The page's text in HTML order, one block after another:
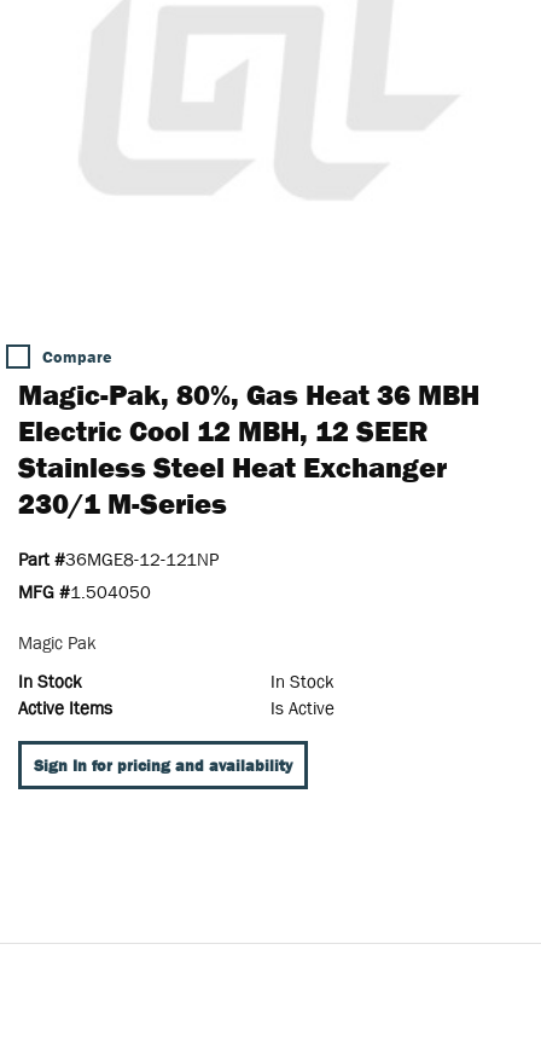
Compare
Magic-Pak, 80%, Gas Heat 36 MBH
Electric Cool 12 MBH, 12 SEER
Stainless Steel Heat Exchanger
230/1 M-Series
Part #36MGE8-12-121NP
MFG #1.504050
Magic Pak
In Stock
In Stock
Active Items
Is Active
Sign In for pricing and availability